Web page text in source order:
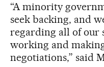
“A minority
seek backing, and
regarding all of our
working and
negotiations,” said